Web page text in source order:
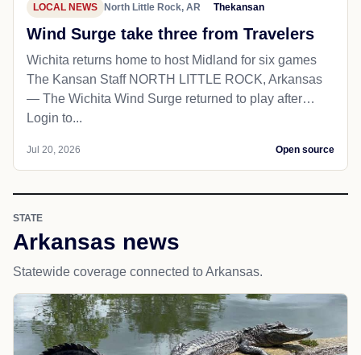
LOCAL NEWS North Little Rock, AR Thekansan
Wind Surge take three from Travelers
Wichita returns home to host Midland for six games
The Kansan Staff NORTH LITTLE ROCK, Arkansas
— The Wichita Wind Surge returned to play after…
Login to...
Jul 20, 2026 Open source
STATE
Arkansas news
Statewide coverage connected to Arkansas.